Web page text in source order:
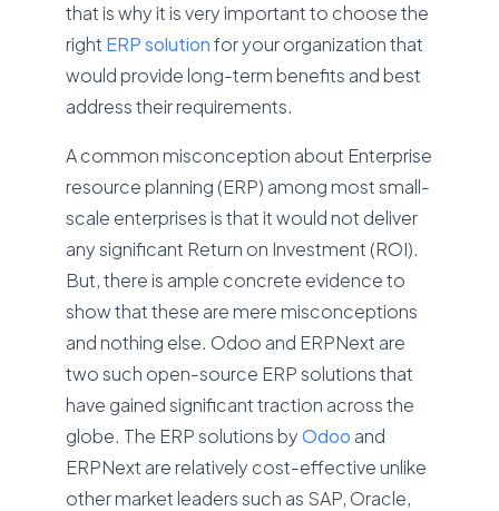
that is why it is very important to choose the
right ERP solutionfor your organization that
would provide long-term benefits and best
address their requirements.
A common misconception about Enterprise
resource planning (ERP) among most small-
scale enterprises is that it would not deliver
any significant Return on Investment (ROI).
But, there is ample concrete evidence to
show that these are mere misconceptions
and nothing else. Odoo and ERPNext are
two such open-source ERP solutions that
have gained significant traction across the
globe. The ERP solutions byOdoo and
ERPNext are relatively cost-effective unlike
other market leaders such as SAP, Oracle,